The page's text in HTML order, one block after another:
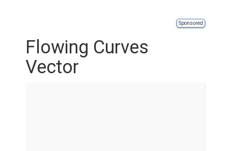
Sponsored
Flowing Curves
Vector